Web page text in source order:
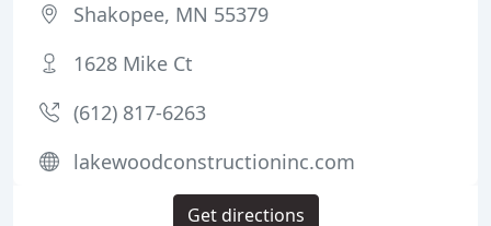
Shakopee, MN 55379
1628 Mike Ct
(612) 817-6263
lakewoodconstructioninc.com
Get directions